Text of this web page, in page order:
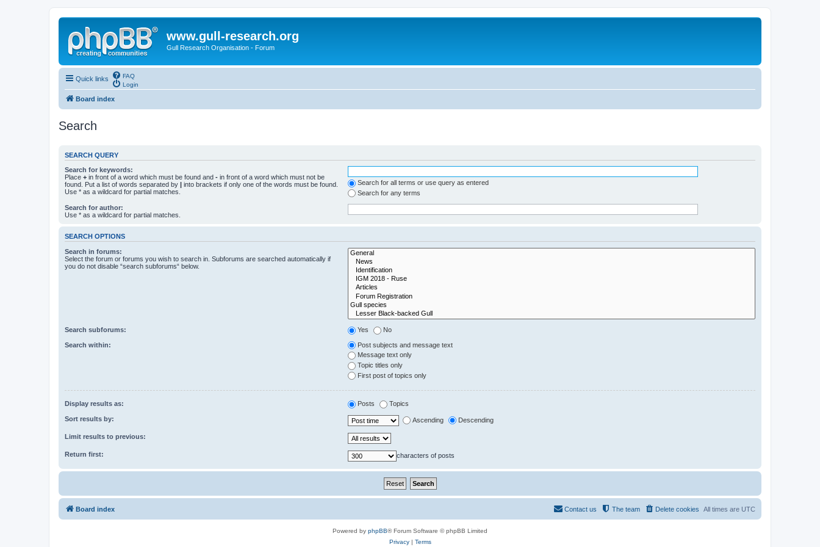
www.gull-research.org
Gull Research Organisation - Forum
Quick links
FAQ
Login
Board index
Search
SEARCH QUERY
Search for keywords:
Place + in front of a word which must be found and - in front of a word which must not be
found. Put a list of words separated by | into brackets if only one of the words must be found.
Use * as a wildcard for partial matches.
Search for all terms or use query as entered
Search for any terms
Search for author:
Use * as a wildcard for partial matches.
SEARCH OPTIONS
Search in forums:
Select the forum or forums you wish to search in. Subforums are searched automatically if
you do not disable “search subforums“ below.
Search subforums: Yes No
Search within:
Post subjects and message text
Message text only
Topic titles only
First post of topics only
Display results as: Posts Topics
Sort results by: Ascending Descending
Limit results to previous:
Return first: characters of posts
Board index All times are UTC
Delete cookies
The team
Contact us
Powered by phpBB® Forum Software © phpBB Limited
Privacy| Terms